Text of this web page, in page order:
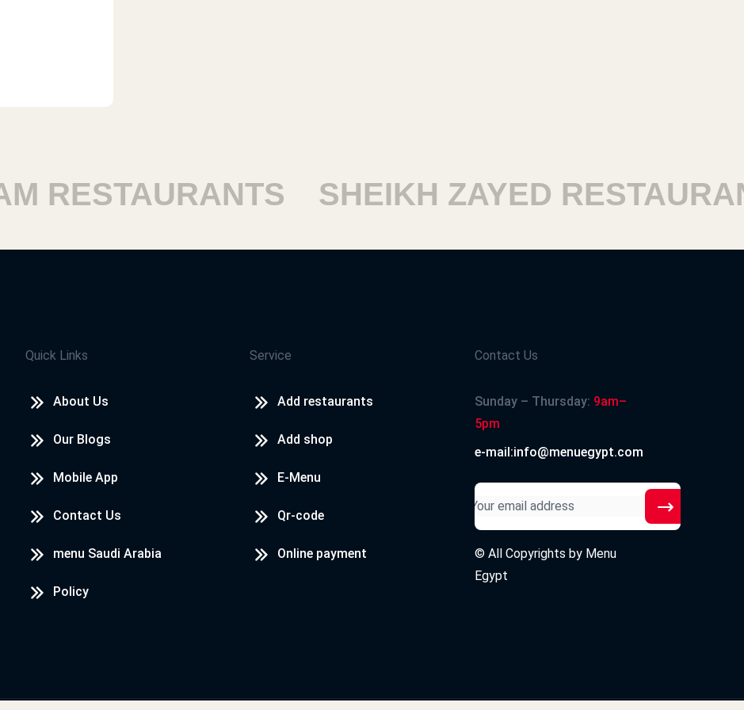
RESTAURANTS SHEIKH ZAYED
Quick Links
About Us
Our Blogs
Mobile App
Contact Us
menu Saudi Arabia
Policy
Service
Add restaurants
Add shop
E-Menu
Qr-code
Online payment
Contact Us
Sunday – Thursday: 9am–
5pm
e-mail:info@menuegypt.com
© All Copyrights by Menu
Egypt